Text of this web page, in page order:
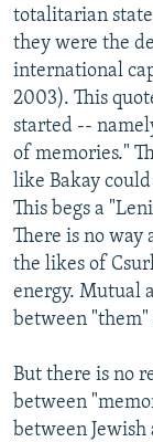
totalitarian
they were the
international
2003). This
started --
of memories."
like Bakay
This begs a
There is no
the likes of
energy. Mutual
between "them"
But there is no
between
between